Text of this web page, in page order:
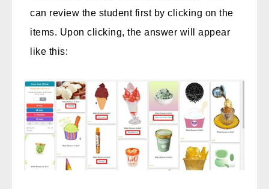
can review the student first by clicking on the
items. Upon clicking, the answer will appear
like this: